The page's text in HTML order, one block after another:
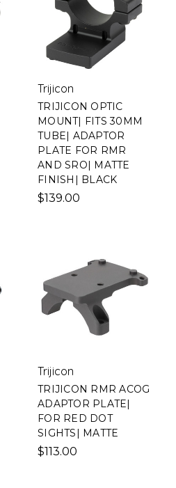
Trijicon
TRIJICON OPTIC
MOUNT| FITS 30MM
TUBE| ADAPTOR
PLATE FOR RMR
AND SRO| MATTE
FINISH| BLACK
$139.00
Trijicon
TRIJICON RMR ACOG
ADAPTOR PLATE|
FOR RED DOT
SIGHTS| MATTE
$113.00